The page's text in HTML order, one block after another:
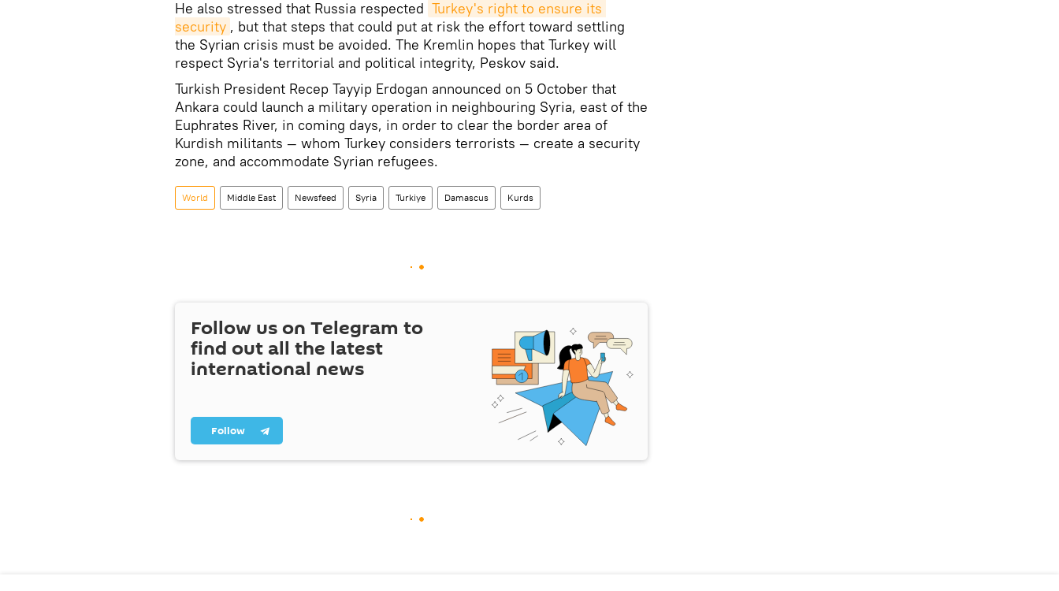
He also stressed that Russia respected Turkey's right to ensure its
security , but that steps that could put at risk the effort toward settling
the Syrian crisis must be avoided. The Kremlin hopes that Turkey will
respect Syria's territorial and political integrity, Peskov said.
Turkish President Recep Tayyip Erdogan announced on 5 October that
Ankara could launch a military operation in neighbouring Syria, east of the
Euphrates River, in coming days, in order to clear the border area of
Kurdish militants — whom Turkey considers terrorists — create a security
zone, and accommodate Syrian refugees.
World Middle East Newsfeed Syria Turkiye Damascus Kurds
Follow us on Telegram to
find out all the latest
international news
Follow